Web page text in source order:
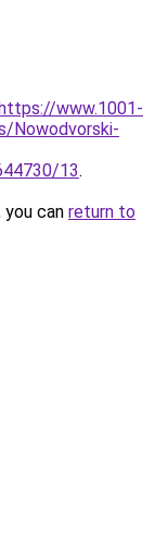
www.1001-
Nowodvorski-
13.
can return to